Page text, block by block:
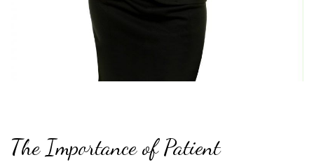
The Importance of Patient